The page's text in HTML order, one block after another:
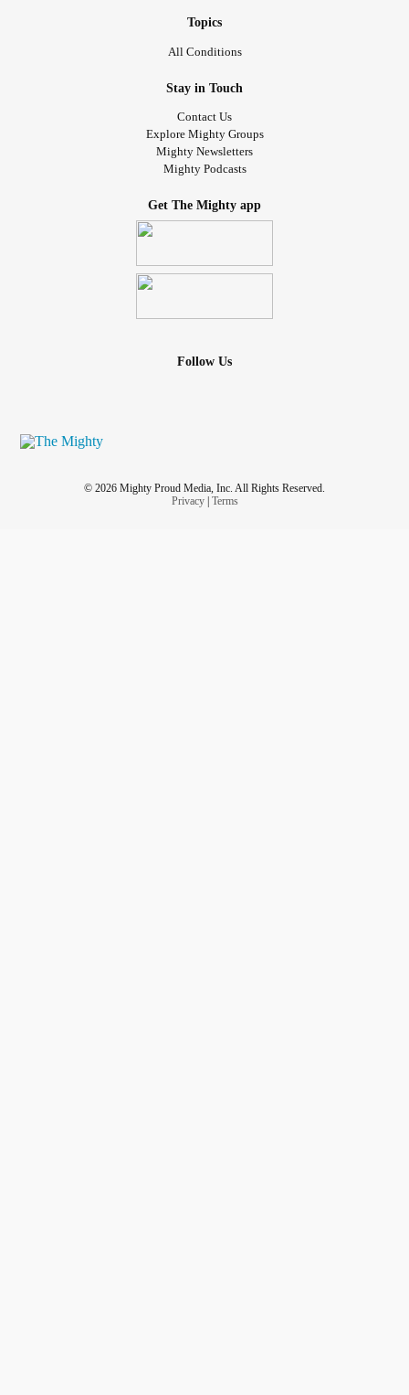
Topics
All Conditions
Stay in Touch
Contact Us
Explore Mighty Groups
Mighty Newsletters
Mighty Podcasts
Get The Mighty app
Follow Us
© 2026 Mighty Proud Media, Inc. All Rights Reserved.
Privacy| Terms